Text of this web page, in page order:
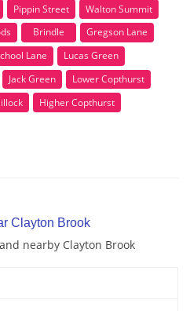
Pippin Street
Walton Summit
Brindle
Gregson Lane
Lane
Lucas Green
Jack Green
Lower Copthurst
Higher Copthurst
Clayton Brook
nearby Clayton Brook